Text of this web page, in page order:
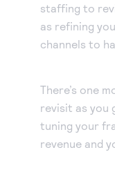
staffing to
as refining
channels to
There’s one
revisit as you
tuning your
revenue and